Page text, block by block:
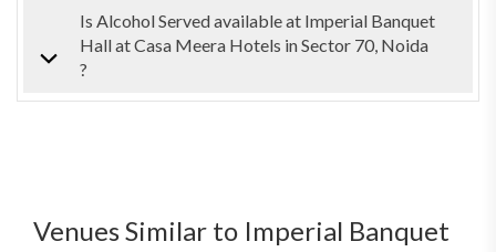
Is Alcohol Served available at Imperial Banquet
Hall at Casa Meera Hotels in Sector 70, Noida
?
Venues Similar to Imperial Banquet